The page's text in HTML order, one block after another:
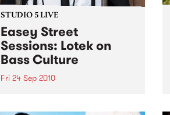
STUDIO 5 LIVE
Easey Street
Sessions: Lotek on
Bass Culture
Fri 24 Sep 2010